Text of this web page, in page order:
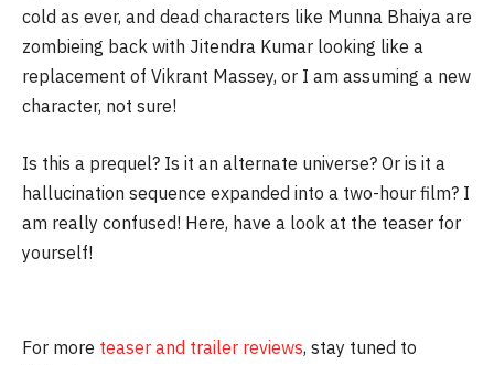
cold as ever, and dead characters like Munna Bhaiya are
zombieing back with Jitendra Kumar looking like a
replacement of Vikrant Massey, or I am assuming a new
character, not sure!
Is this a prequel? Is it an alternate universe? Or is it a
hallucination sequence expanded into a two-hour film? I
am really confused! Here, have a look at the teaser for
yourself!
For more teaser and trailer reviews, stay tuned to